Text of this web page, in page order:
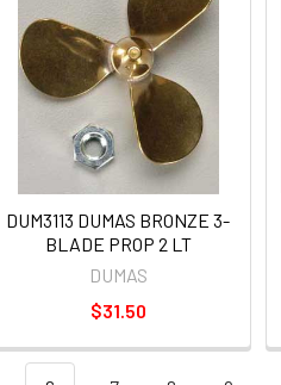
DUM3113 DUMAS BRONZE 3-
BLADE PROP 2 LT
DUMAS
$31.50